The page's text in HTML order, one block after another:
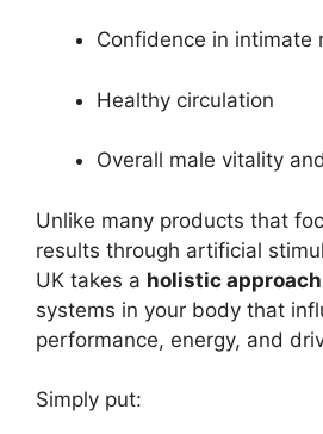
Confidence in intimate
Healthy circulation
Overall male vitality
Unlike many products that
results through artificial
UK takes a holistic approach
systems in your body that
performance, energy, and
Simply put: